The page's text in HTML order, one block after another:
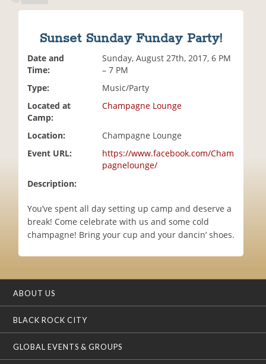
Sunset Sunday Funday Party!
Date and
Time:
Sunday, August 27th, 2017, 6 PM
– 7 PM
Type:
Music/Party
Located at
Camp:
Champagne Lounge
Location:
Champagne Lounge
Event URL:
https://www.facebook.com/Cham
pagnelounge/
Description:
You’ve spent all day setting up camp and deserve a
break! Come celebrate with us and some cold
champagne! Bring your cup and your dancin’ shoes.
ABOUT US
BLACK ROCK CITY
GLOBAL EVENTS & GROUPS